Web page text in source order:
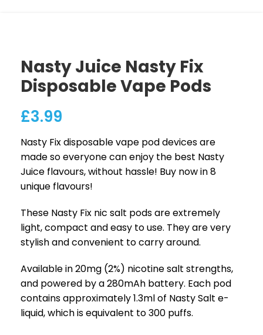
Nasty Juice Nasty Fix
Disposable Vape Pods
£3.99
Nasty Fix disposable vape pod devices are
made so everyone can enjoy the best Nasty
Juice flavours, without hassle! Buy now in 8
unique flavours!
These Nasty Fix nic salt pods are extremely
light, compact and easy to use. They are very
stylish and convenient to carry around.
Available in 20mg (2%) nicotine salt strengths,
and powered by a 280mAh battery. Each pod
contains approximately 1.3ml of Nasty Salt e-
liquid, which is equivalent to 300 puffs.